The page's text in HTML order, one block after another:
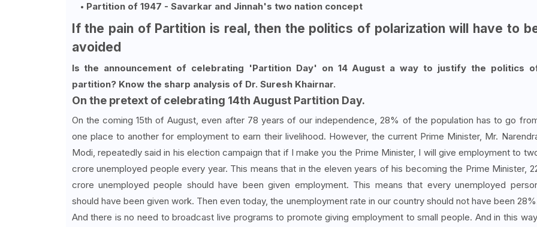
Partition of 1947 - Savarkar and Jinnah's two nation concept
If the pain of Partition is real, then the politics of polarization will have to
avoided
Is the announcement of celebrating 'Partition Day' on 14 August a way to justify the politics
partition? Know the sharp analysis of Dr. Suresh Khairnar.
On the pretext of celebrating 14th August Partition Day.
On the coming 15th of August, even after 78 years of our independence, 28% of the population has to go
one place to another for employment to earn their livelihood. However, the current Prime Minister, Mr.
Modi, repeatedly said in his election campaign that if I make you the Prime Minister, I will give employment to
crore unemployed people every year. This means that in the eleven years of his becoming the Prime Minister,
crore unemployed people should have been given employment. This means that every unemployed
should have been given work. Then even today, the unemployment rate in our country should not have been
And there is no need to broadcast live programs to promote giving employment to small people. And in this